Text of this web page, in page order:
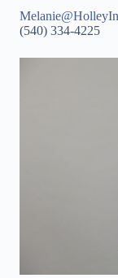
(540) 334-4225